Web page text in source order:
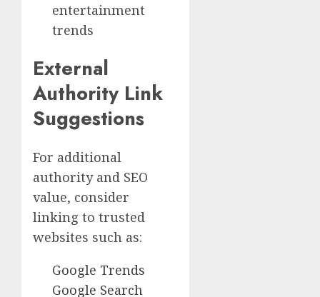
entertainment
trends
External
Authority Link
Suggestions
For additional
authority and SEO
value, consider
linking to trusted
websites such as:
Google Trends
Google Search